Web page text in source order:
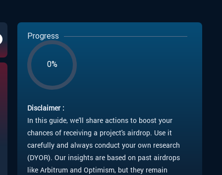
Progress
0%
Disclaimer :
In this guide, we'll share actions to boost your
chances of receiving a project's airdrop. Use it
carefully and always conduct your own research
(DYOR). Our insights are based on past airdrops
like Arbitrum and Optimism, but they remain